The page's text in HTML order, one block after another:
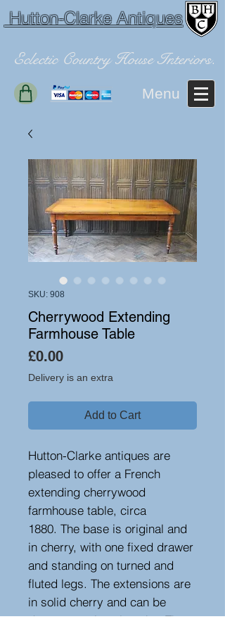
Hutton-Clarke Antiques
Eclectic Country House Interiors.
Menu
SKU: 908
Cherrywood Extending
Farmhouse Table
£0.00Price
Delivery is an extra
Add to Cart
Hutton-Clarke antiques are
pleased to offer a French
extending cherrywood
farmhouse table, circa
1880. The base is original and
in cherry, with one fixed drawer
and standing on turned and
fluted legs. The extensions are
in solid cherry and can be
drawn at various lengths. The